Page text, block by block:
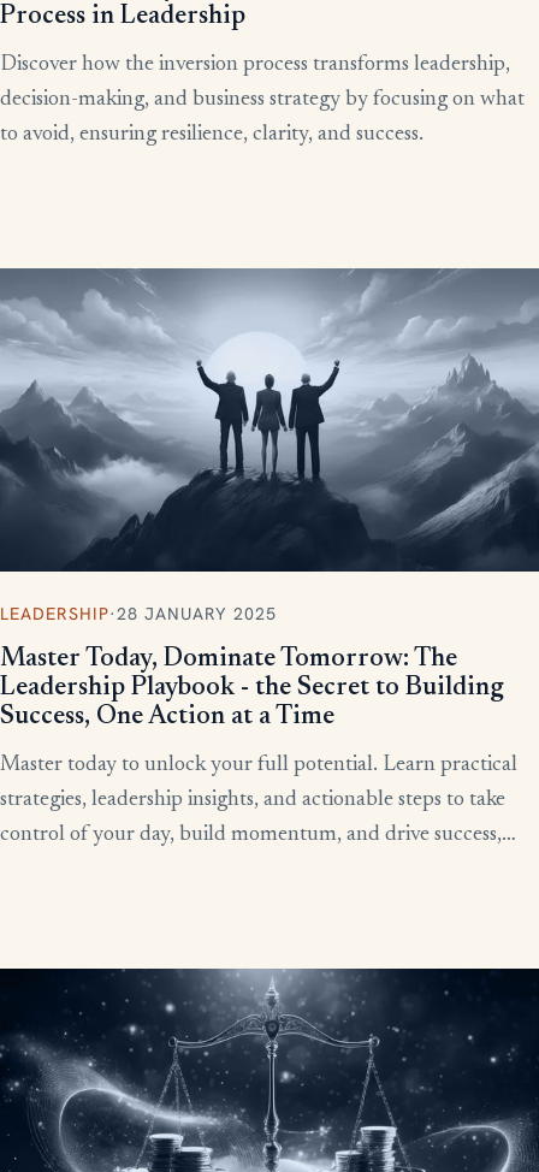
Process in Leadership
Discover how the inversion process transforms leadership,
decision-making, and business strategy by focusing on what
to avoid, ensuring resilience, clarity, and success.
LEADERSHIP·28 JANUARY 2025
Master Today, Dominate Tomorrow: The
Leadership Playbook - the Secret to Building
Success, One Action at a Time
Master today to unlock your full potential. Learn practical
strategies, leadership insights, and actionable steps to take
control of your day, build momentum, and drive success,